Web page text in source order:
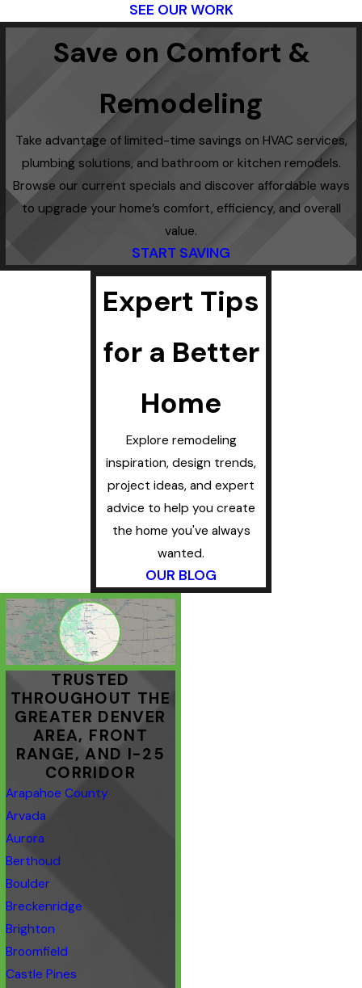
SEE OUR WORK
Save on Comfort &
Remodeling
Take advantage of limited-time savings on HVAC services,
plumbing solutions, and bathroom or kitchen remodels.
Browse our current specials and discover affordable ways
to upgrade your home’s comfort, efficiency, and overall
value.
START SAVING
Expert Tips
for a Better
Home
Explore remodeling
inspiration, design trends,
project ideas, and expert
advice to help you create
the home you've always
wanted.
OUR BLOG
TRUSTED
THROUGHOUT THE
GREATER DENVER
AREA, FRONT
RANGE, AND I-25
CORRIDOR
Arapahoe County
Arvada
Aurora
Berthoud
Boulder
Breckenridge
Brighton
Broomfield
Castle Pines